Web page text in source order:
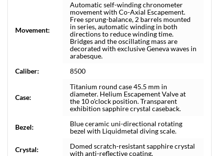
Movement:
Automatic self-winding chronometer
movement with Co-Axial Escapement.
Free sprung-balance, 2 barrels mounted
in series, automatic winding in both
directions to reduce winding time.
Bridges and the oscillating mass are
decorated with exclusive Geneva waves in
arabesque.
Caliber:
8500
Case:
Titanium round case 45.5 mm in
diameter. Helium Escapement Valve at
the 10 o'clock position. Transparent
exhibition sapphire crystal caseback.
Bezel:
Blue ceramic uni-directional rotating
bezel with Liquidmetal diving scale.
Crystal:
Domed scratch-resistant sapphire crystal
with anti-reflective coating.